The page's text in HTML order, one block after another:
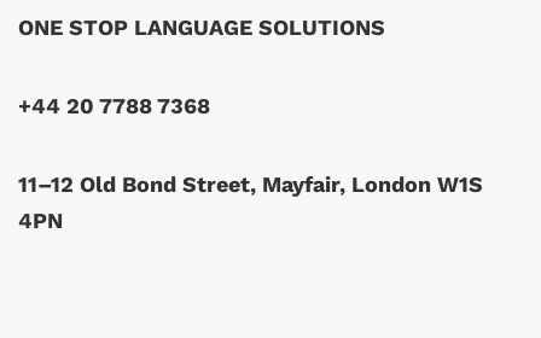
ONE STOP LANGUAGE SOLUTIONS
+44 20 7788 7368
11–12 Old Bond Street, Mayfair, London W1S
4PN